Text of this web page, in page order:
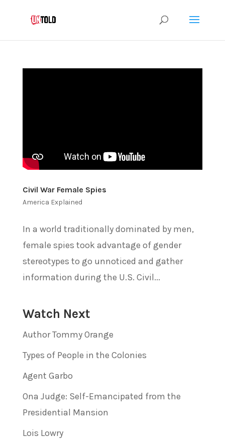
Civil War Female Spies
America Explained
In a world traditionally dominated by men,
female spies took advantage of gender
stereotypes to go unnoticed and gather
information during the U.S. Civil...
Watch Next
Author Tommy Orange
Types of People in the Colonies
Agent Garbo
Ona Judge: Self-Emancipated from the
Presidential Mansion
Lois Lowry